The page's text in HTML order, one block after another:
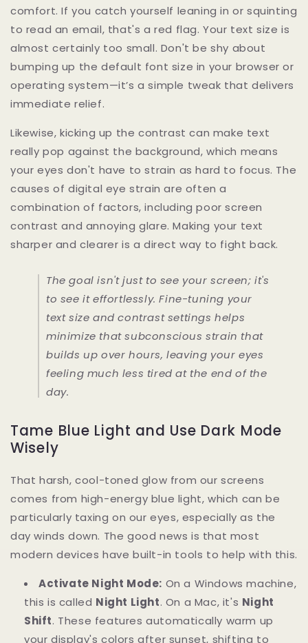
comfort. If you catch yourself leaning in or squinting
to read an email, that's a red flag. Your text size is
almost certainly too small. Don't be shy about
bumping up the default font size in your browser or
operating system—it’s a simple tweak that delivers
immediate relief.
Likewise, kicking up the contrast can make text
really pop against the background, which means
your eyes don't have to strain as hard to focus. The
causes of digital eye strain are often a
combination of factors, including poor screen
contrast and annoying glare. Making your text
sharper and clearer is a direct way to fight back.
The goal isn't just to see your screen; it's
to see iteffortlessly. Fine-tuning your
text size and contrast settings helps
minimize that subconscious strain that
builds up over hours, leaving your eyes
feeling much less tired at the end of the
day.
Tame Blue Light and Use Dark Mode
Wisely
That harsh, cool-toned glow from our screens
comes from high-energy blue light, which can be
particularly taxing on our eyes, especially as the
day winds down. The good news is that most
modern devices have built-in tools to help with this.
Activate Night Mode: On a Windows machine,
this is called Night Light. On a Mac, it's Night
Shift. These features automatically warm up
your display's colors after sunset, shifting to